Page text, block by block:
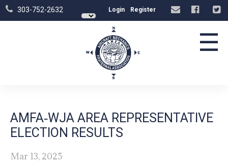
303-752-2632 Login Register
☰
AMFA‑WJA AREA REPRESENTATIVE
ELECTION RESULTS
Mar 13, 2025